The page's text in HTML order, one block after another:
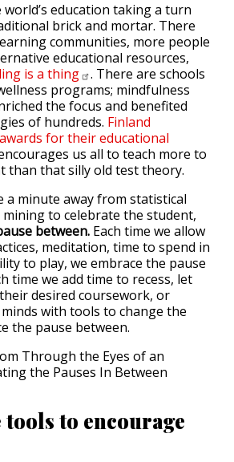
world’s education taking a turn
brick and mortar. There
communities, more people
educational resources,
is a thing
. There are schools
programs; mindfulness
the focus and benefited
of hundreds. Finland
for their educational
us all to teach more to
than that silly old test theory.
a minute away from statistical
mining to celebrate the student,
between. Each time we allow
meditation, time to spend in
to play, we embrace the pause
time we add time to recess, let
desired coursework, or
with tools to change the
the pause between.
to encourage